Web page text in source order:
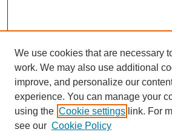
We use cookies that are necessary
work. We may also use additional
improve, and personalize our
experience. You can manage your
using the Cookie settings link. For
see our Cookie Policy